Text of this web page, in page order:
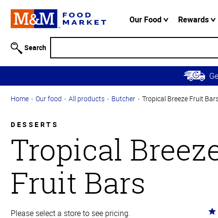
Information
Skip to
Main
Content
Skip to
Navigation
Our Food Rewards
Search
Home Our food All products Butcher Tropical Breeze Fruit
DESSERTS
Tropical
Fruit Bars
Please select a store to see pricing.